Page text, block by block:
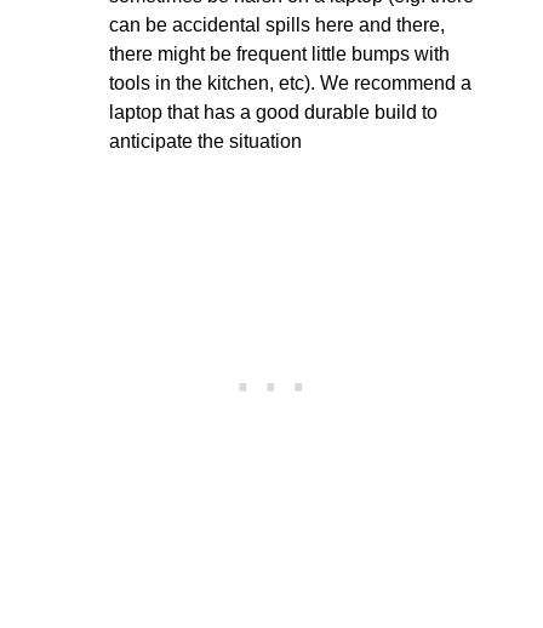
can be accidental spills here and there,
there might be frequent little bumps with
tools in the kitchen, etc). We recommend a
laptop that has a good durable build to
anticipate the situation